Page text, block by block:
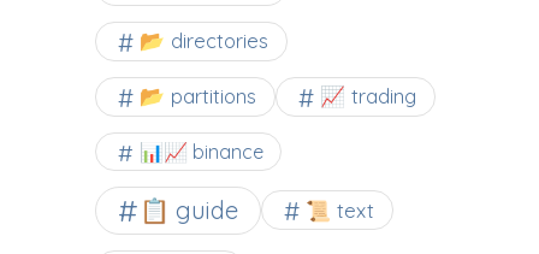
📂 directories
📂 partitions 📈 trading
📊📈 binance
📋 guide 📜 text